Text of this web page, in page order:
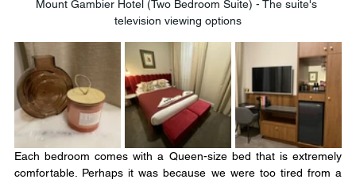
Mount Gambier Hotel (Two Bedroom Suite) - The suite's
television viewing options
Each bedroom comes with a Queen-size bed that is extremely
comfortable. Perhaps it was because we were too tired from a